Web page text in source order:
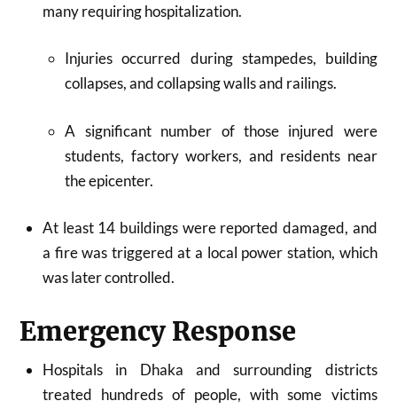
many requiring hospitalization.​
Injuries occurred during stampedes, building
collapses, and collapsing walls and railings.​
A significant number of those injured were
students, factory workers, and residents near
the epicenter.​
At least 14 buildings were reported damaged, and
a fire was triggered at a local power station, which
was later controlled.​
Emergency Response
Hospitals in Dhaka and surrounding districts
treated hundreds of people, with some victims